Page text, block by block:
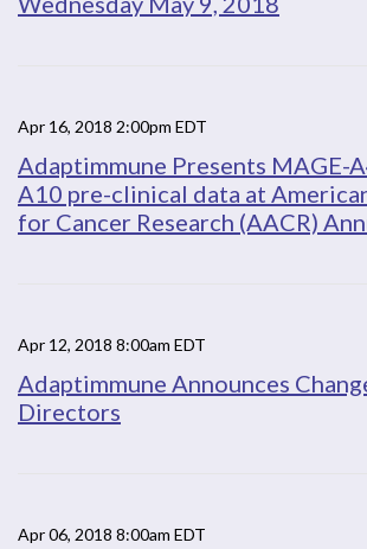
Apr 16, 2018 2:00pm EDT
Adaptimmune Presents MAGE-
A10 pre-clinical data at
for Cancer Research (AACR)
Apr 12, 2018 8:00am EDT
Adaptimmune Announces
Directors
Apr 06, 2018 8:00am EDT